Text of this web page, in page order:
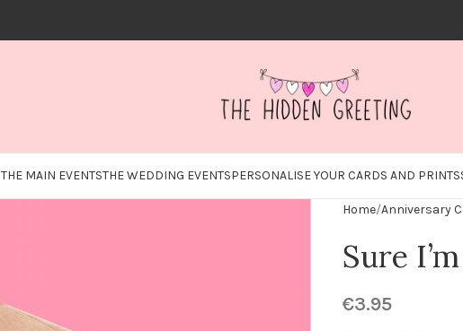
THE MAIN EVENTSTHE WEDDING EVENTSPERSONALISE YOUR CARDS AND PRINTS
Home Anniversary
Sure
€3.95